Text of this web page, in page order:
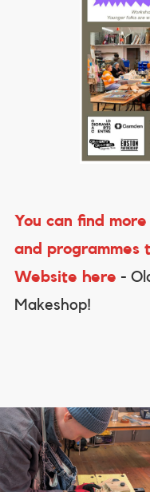
You can find
and programmes
Website here -
Makeshop!